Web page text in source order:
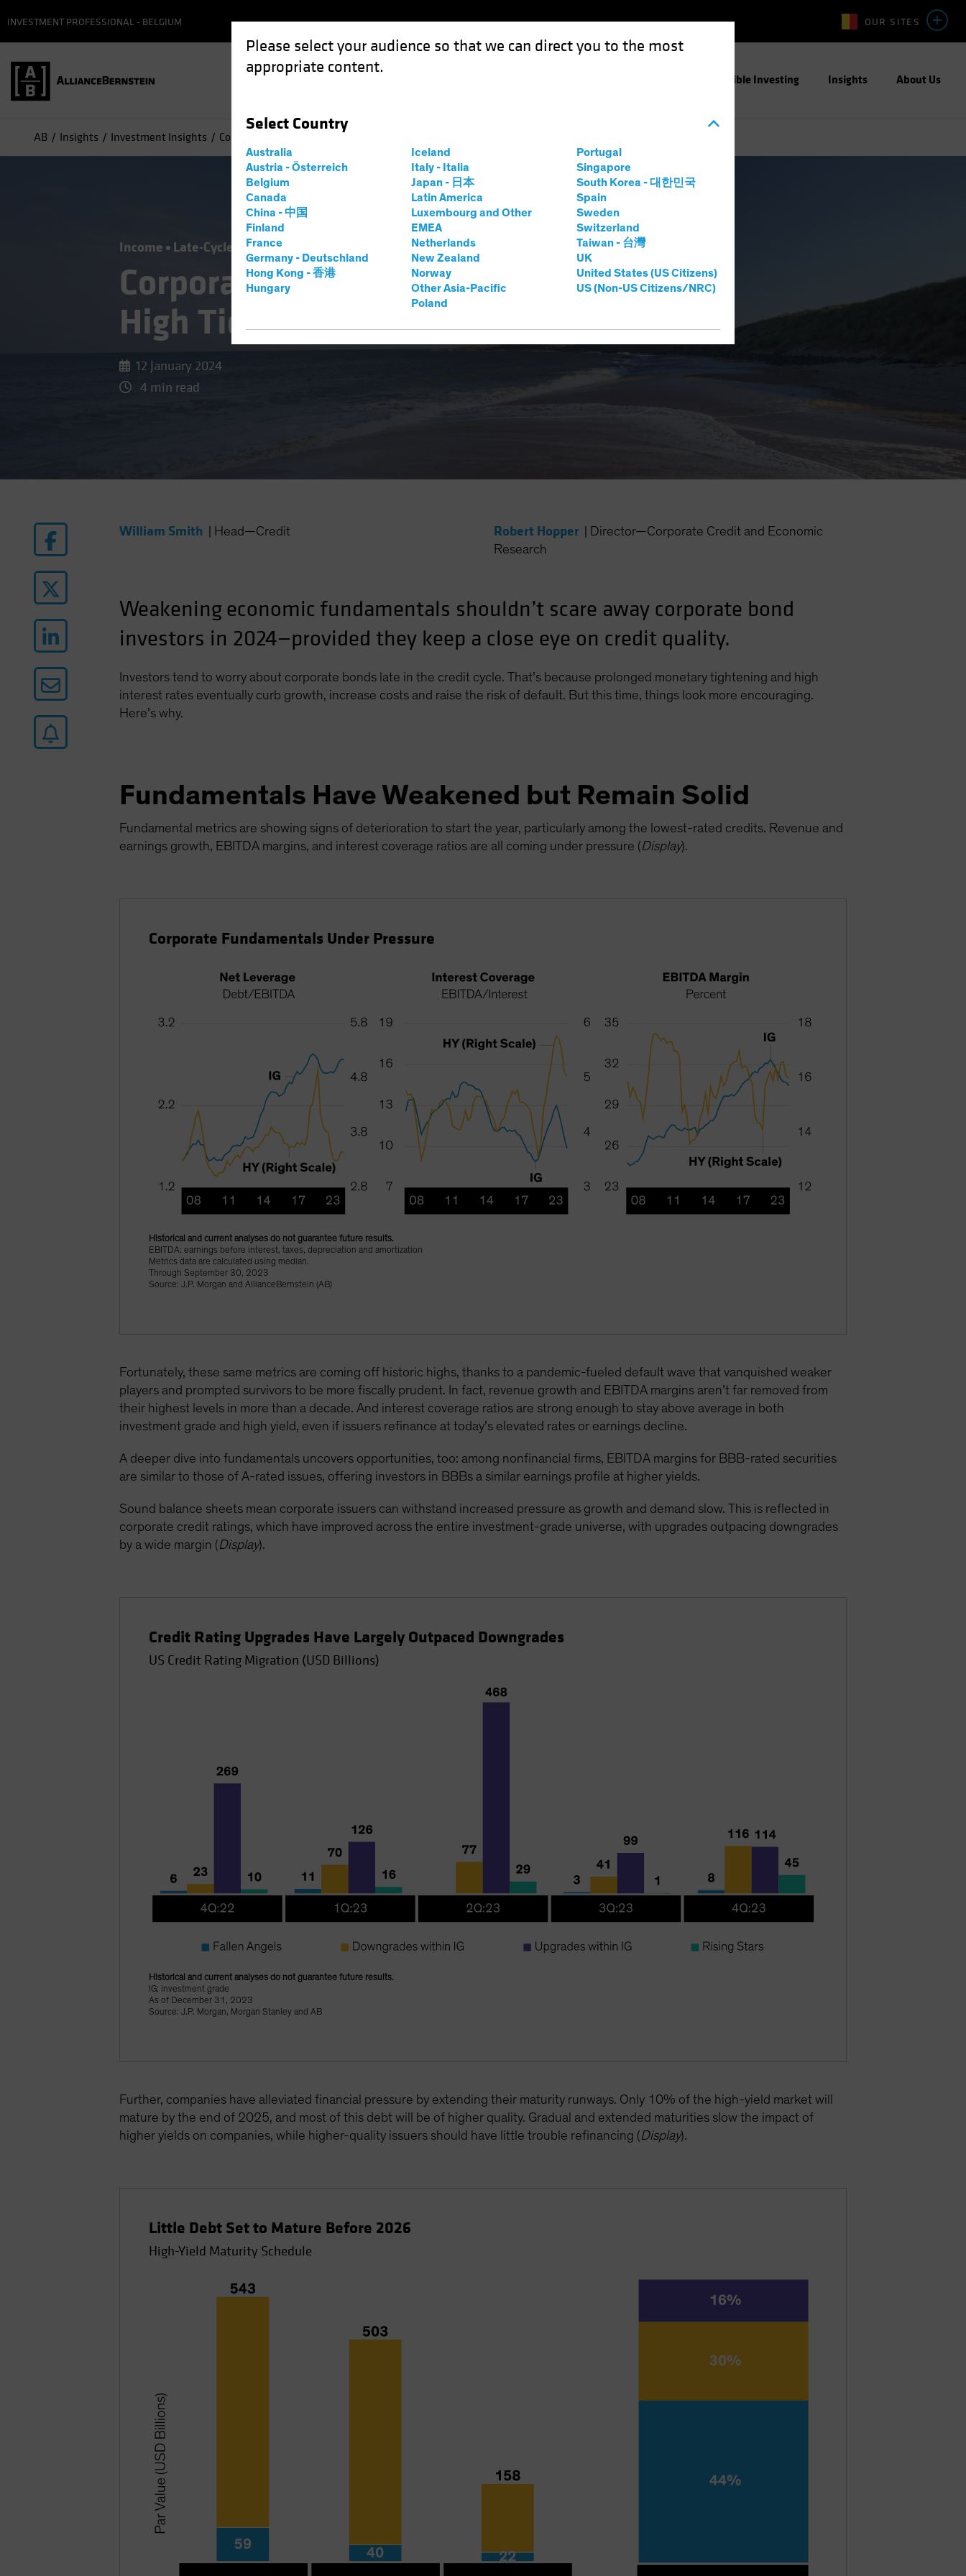
Please select your audience so that we can direct you to the most
appropriate content.
Select Country
Australia
Austria - Österreich
Belgium
Canada
China - 中国
Finland
France
Germany - Deutschland
Hong Kong - 香港
Hungary
Iceland
Italy - Italia
Japan - 日本
Latin America
Luxembourg and Other
EMEA
Netherlands
New Zealand
Norway
Other Asia-Pacific
Poland
Portugal
Singapore
South Korea - 대한민국
Spain
Sweden
Switzerland
Taiwan - 台灣
UK
United States (US Citizens)
US (Non-US Citizens/NRC)
OUR SITES
INVESTMENT PROFESSIONAL - BELGIUM
Responsible Investing Insights About Us
AB Insights Investment Insights Corporate Credit Outlook 2024: High Tide for Yield?
Income Late-Cycle Investing Fixed Income Blog
Corporate Credit Outlook 2024:
High Tide for Yield?
12 January 2024
4 min read
William Smith Head—Credit Robert Hopper
Director—Corporate Credit and Economic
Research
Weakening economic fundamentals shouldn’t scare away corporate bond
investors in 2024—provided they keep a close eye on credit quality.
Investors tend to worry about corporate bonds late in the credit cycle. That’s because prolonged monetary tightening and high
interest rates eventually curb growth, increase costs and raise the risk of default. But this time, things look more encouraging.
Here’s why.
Fundamentals Have Weakened but Remain Solid
Fundamental metrics are showing signs of deterioration to start the year, particularly among the lowest-rated credits. Revenue and
earnings growth, EBITDA margins, and interest coverage ratios are all coming under pressure (Display).
Corporate Fundamentals Under Pressure
Historical and current analyses do not guarantee future results.
EBITDA: earnings before interest, taxes, depreciation and amortization
Metrics data are calculated using median.
Through September 30, 2023
Source: J.P. Morgan and AllianceBernstein (AB)
Fortunately, these same metrics are coming off historic highs, thanks to a pandemic-fueled default wave that vanquished weaker
players and prompted survivors to be more fiscally prudent. In fact, revenue growth and EBITDA margins aren’t far removed from
their highest levels in more than a decade. And interest coverage ratios are strong enough to stay above average in both
investment grade and high yield, even if issuers refinance at today’s elevated rates or earnings decline.
A deeper dive into fundamentals uncovers opportunities, too: among nonfinancial firms, EBITDA margins for BBB-rated securities
are similar to those of A-rated issues, offering investors in BBBs a similar earnings profile at higher yields.
Sound balance sheets mean corporate issuers can withstand increased pressure as growth and demand slow. This is reflected in
corporate credit ratings, which have improved across the entire investment-grade universe, with upgrades outpacing downgrades
by a wide margin (Display).
Credit Rating Upgrades Have Largely Outpaced Downgrades
US Credit Rating Migration (USD Billions)
Historical and current analyses do not guarantee future results.
IG: investment grade
As of December 31, 2023
Source: J.P. Morgan, Morgan Stanley and AB
Further, companies have alleviated financial pressure by extending their maturity runways. Only 10% of the high-yield market will
mature by the end of 2025, and most of this debt will be of higher quality. Gradual and extended maturities slow the impact of
higher yields on companies, while higher-quality issuers should have little trouble refinancing (Display).
Little Debt Set to Mature Before 2026
High-Yield Maturity Schedule